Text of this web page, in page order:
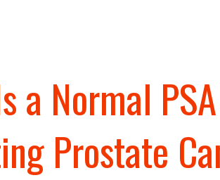
a Normal
Prostate